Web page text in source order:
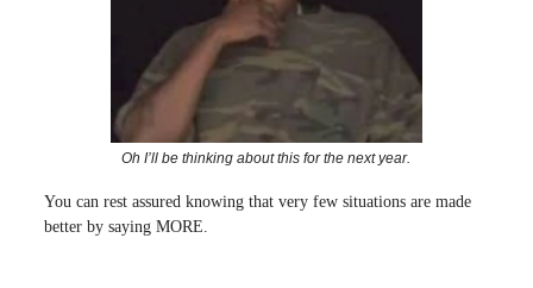
Oh I’ll be thinking about this for the next year.
You can rest assured knowing that very few situations are made
better by saying MORE.